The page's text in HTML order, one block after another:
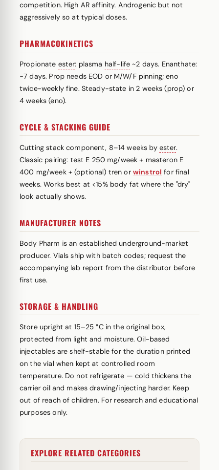
competition. High AR affinity. Androgenic but not
aggressively so at typical doses.
PHARMACOKINETICS
Propionate ester: plasma half-life ~2 days. Enanthate:
~7 days. Prop needs EOD or M/W/F pinning; eno
twice-weekly fine. Steady-state in 2 weeks (prop) or
4 weeks (eno).
CYCLE & STACKING GUIDE
Cutting stack component, 8–14 weeks by ester.
Classic pairing: test E 250 mg/week + masteron E
400 mg/week + (optional) tren or winstrol for final
weeks. Works best at <15% body fat where the "dry"
look actually shows.
MANUFACTURER NOTES
Body Pharm is an established underground-market
producer. Vials ship with batch codes; request the
accompanying lab report from the distributor before
first use.
STORAGE & HANDLING
Store upright at 15–25 °C in the original box,
protected from light and moisture. Oil-based
injectables are shelf-stable for the duration printed
on the vial when kept at controlled room
temperature. Do not refrigerate — cold thickens the
carrier oil and makes drawing/injecting harder. Keep
out of reach of children. For research and educational
purposes only.
EXPLORE RELATED CATEGORIES